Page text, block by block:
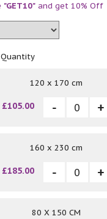
"GET10" and get 10% Off
120 x 170 cm
£105.00
160 x 230 cm
£185.00
80 X 150 CM